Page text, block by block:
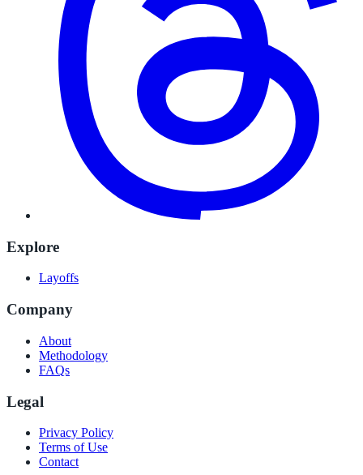
Explore
Layoffs
Company
About
Methodology
FAQs
Legal
Privacy Policy
Terms of Use
Contact